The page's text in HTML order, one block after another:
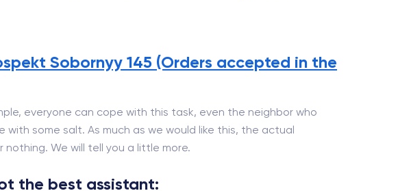
Sobornyy 145 (Orders accepted in the
everyone can cope with this task, even the neighbor who
some salt. As much as we would like this, the actual
We will tell you a little more.
the best assistant: